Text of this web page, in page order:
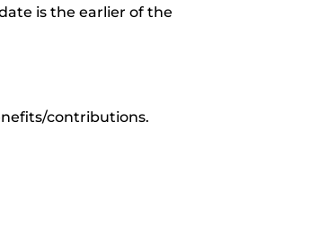
is the earlier of the
contributions.